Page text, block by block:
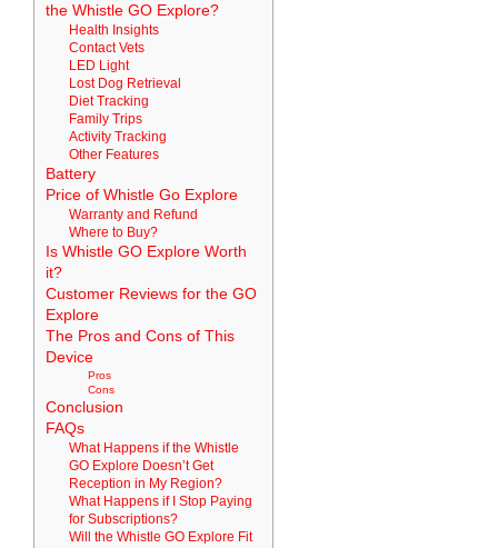
the Whistle GO Explore?
Health Insights
Contact Vets
LED Light
Lost Dog Retrieval
Diet Tracking
Family Trips
Activity Tracking
Other Features
Battery
Price of Whistle Go Explore
Warranty and Refund
Where to Buy?
Is Whistle GO Explore Worth
it?
Customer Reviews for the GO
Explore
The Pros and Cons of This
Device
Pros
Cons
Conclusion
FAQs
What Happens if the Whistle
GO Explore Doesn’t Get
Reception in My Region?
What Happens if I Stop Paying
for Subscriptions?
Will the Whistle GO Explore Fit